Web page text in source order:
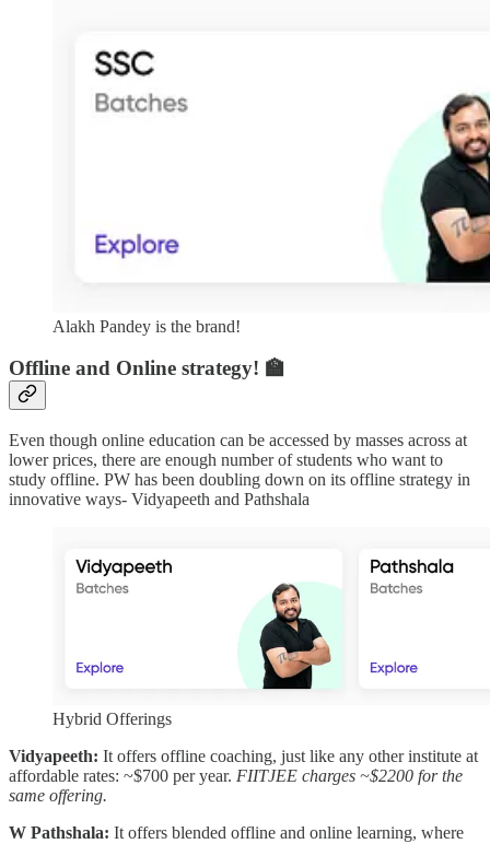
Alakh Pandey is the brand!
Offline and Online strategy! 🏫
Even though online education can be accessed by masses across at
lower prices, there are enough number of students who want to
study offline. PW has been doubling down on its offline strategy in
innovative ways- Vidyapeeth and Pathshala
Hybrid Offerings
Vidyapeeth: It offers offline coaching, just like any other institute at
affordable rates: ~$700 per year. FIITJEE charges ~$2200 for the
same offering.
W Pathshala: It offers blended offline and online learning, where